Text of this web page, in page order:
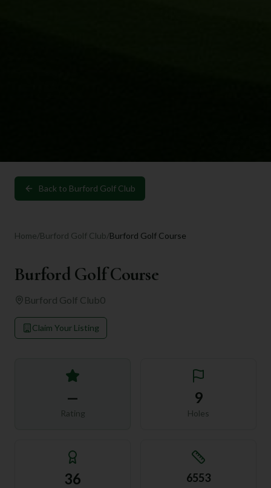
Back to Burford Golf Club
Home/Burford Golf Club/Burford Golf Course
Burford Golf Course
Burford Golf Club0
Claim Your Listing
—
Rating
9
Holes
36 6553